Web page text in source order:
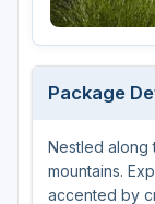
Michigan
Minnesota
Nebraska
North Dakota
Ohio
Hilton Head
Kohler, WI
Las Vegas, NV
Mesquite, NV
Myrtle Beach,
Package
Nestled along
mountains.
accented by